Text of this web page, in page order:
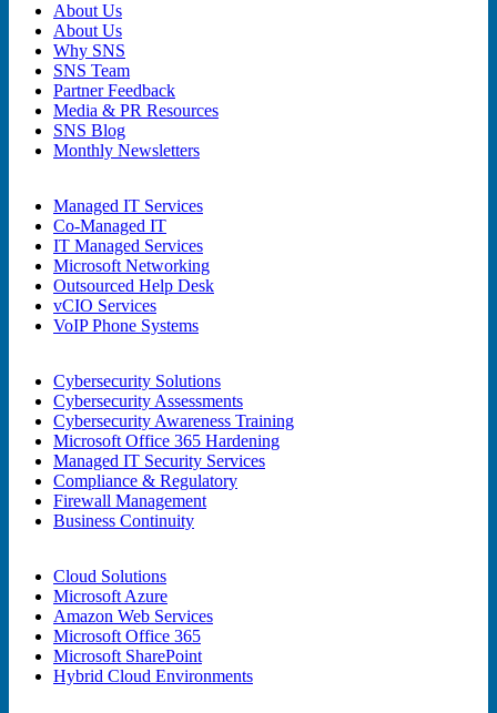
About Us
About Us
Why SNS
SNS Team
Partner Feedback
Media & PR Resources
SNS Blog
Monthly Newsletters
Managed IT Services
Co-Managed IT
IT Managed Services
Microsoft Networking
Outsourced Help Desk
vCIO Services
VoIP Phone Systems
Cybersecurity Solutions
Cybersecurity Assessments
Cybersecurity Awareness Training
Microsoft Office 365 Hardening
Managed IT Security Services
Compliance & Regulatory
Firewall Management
Business Continuity
Cloud Solutions
Microsoft Azure
Amazon Web Services
Microsoft Office 365
Microsoft SharePoint
Hybrid Cloud Environments